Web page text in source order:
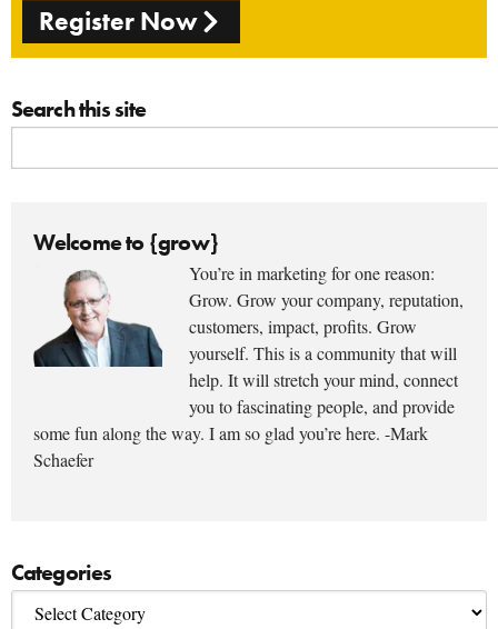
Register Now
Search this site
Welcome to {grow}
You’re in marketing for one reason:
Grow. Grow your company, reputation,
customers, impact, profits. Grow
yourself. This is a community that will
help. It will stretch your mind, connect
you to fascinating people, and provide
some fun along the way. I am so glad you’re here. -Mark
Schaefer
Categories